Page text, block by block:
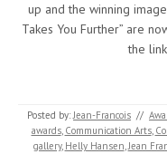
up and the winning
Takes You Further” are
the
Posted by:Jean-Francois //
awards, Communication Arts,
gallery, Helly Hansen,Jean